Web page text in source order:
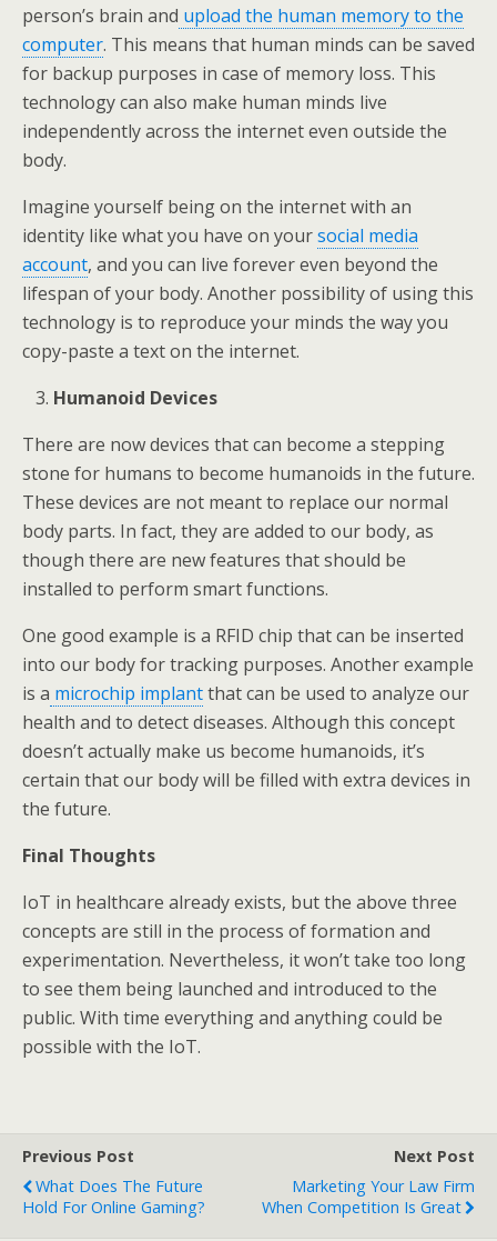
person’s brain and upload the human memory to the
computer. This means that human minds can be saved
for backup purposes in case of memory loss. This
technology can also make human minds live
independently across the internet even outside the
body.
Imagine yourself being on the internet with an
identity like what you have on yoursocial media
account, and you can live forever even beyond the
lifespan of your body. Another possibility of using this
technology is to reproduce your minds the way you
copy-paste a text on the internet.
Humanoid Devices
There are now devices that can become a stepping
stone for humans to become humanoids in the future.
These devices are not meant to replace our normal
body parts. In fact, they are added to our body, as
though there are new features that should be
installed to perform smart functions.
One good example is a RFID chip that can be inserted
into our body for tracking purposes. Another example
is a microchip implantthat can be used to analyze our
health and to detect diseases. Although this concept
doesn’t actually make us become humanoids, it’s
certain that our body will be filled with extra devices in
the future.
Final Thoughts
IoT in healthcare already exists, but the above three
concepts are still in the process of formation and
experimentation. Nevertheless, it won’t take too long
to see them being launched and introduced to the
public. With time everything and anything could be
possible with the IoT.
Previous Post
What Does The Future
Hold For Online Gaming?
Next Post
Marketing Your Law Firm
When Competition Is Great